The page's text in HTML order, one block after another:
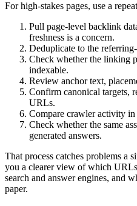
For high-stakes pages, use a
Pull page-level backlink
freshness is a concern.
Deduplicate to the
Check whether the linking
indexable.
Review anchor text,
Confirm canonical targets,
URLs.
Compare crawler activity
Check whether the same
generated answers.
That process catches problems a
you a clearer view of which
search and answer engines, and
paper.